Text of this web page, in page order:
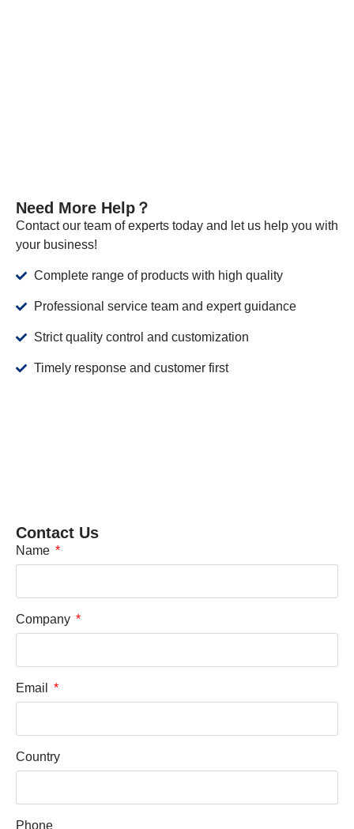
Need More Help？
Contact our team of experts today and let us help you with
your business!
Complete range of products with high quality
Professional service team and expert guidance
Strict quality control and customization
Timely response and customer first
Contact Us
Name
Company
Email
Country
Phone